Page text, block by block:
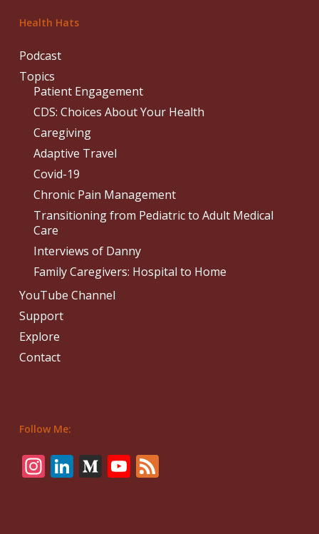
Health Hats
Podcast
Topics
Patient Engagement
CDS: Choices About Your Health
Caregiving
Adaptive Travel
Covid-19
Chronic Pain Management
Transitioning from Pediatric to Adult Medical
Care
Interviews of Danny
Family Caregivers: Hospital to Home
YouTube Channel
Support
Explore
Contact
Follow Me:
Instagram
LinkedIn
Medium
YouTube
Feed